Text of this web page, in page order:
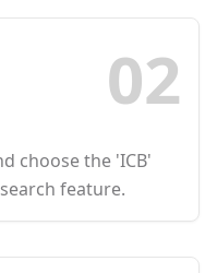
02
choose the 'ICB'
feature.